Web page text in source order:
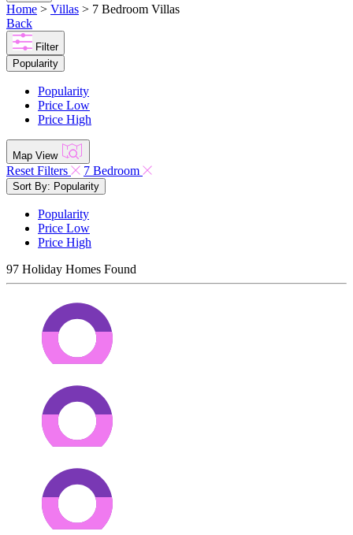
Home > Villas > 7 Bedroom Villas
Back
Filter
Popularity
Popularity
Price Low
Price High
Map View
Reset Filters 7 Bedroom
Sort By: Popularity
Popularity
Price Low
Price High
97 Holiday Homes Found